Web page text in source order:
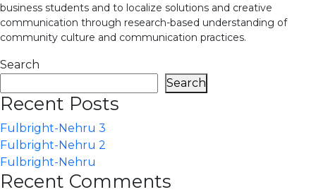
business students and to localize solutions and creative
communication through research-based understanding of
community culture and communication practices.
Search
Search
Recent Posts
Fulbright-Nehru 3
Fulbright-Nehru 2
Fulbright-Nehru
Recent Comments